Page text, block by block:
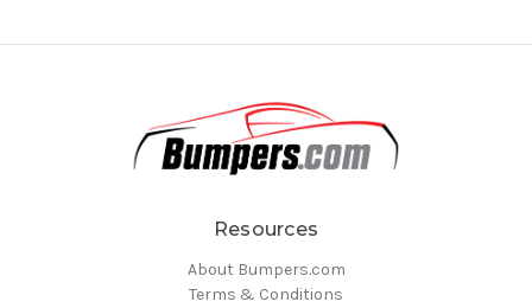
Resources
About Bumpers.com
Terms & Conditions